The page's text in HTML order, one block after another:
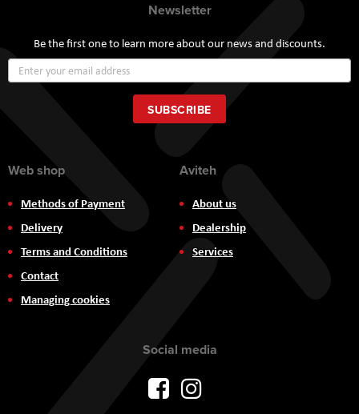
Newsletter
Be the first one to learn more about our news and discounts.
Up
for
Our
Newsletter:
SUBSCRIBE
Web shop
Methods of Payment
Delivery
Terms and Conditions
Contact
Managing cookies
Aviteh
About us
Dealership
Services
Social media